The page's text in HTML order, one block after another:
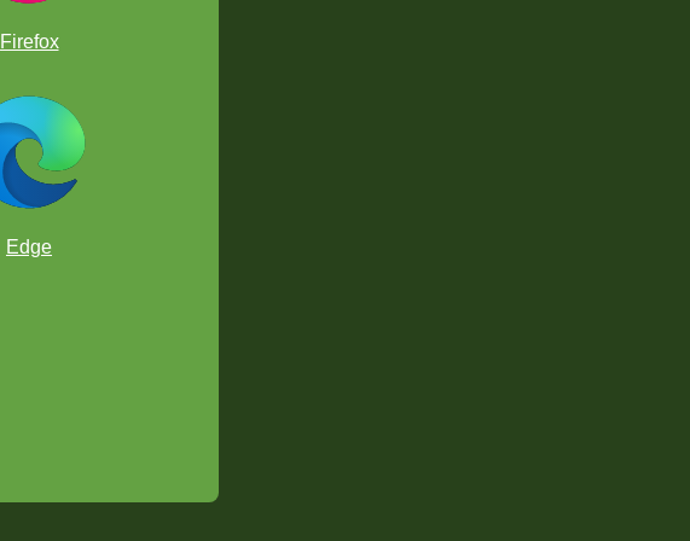
Firefox
Edge